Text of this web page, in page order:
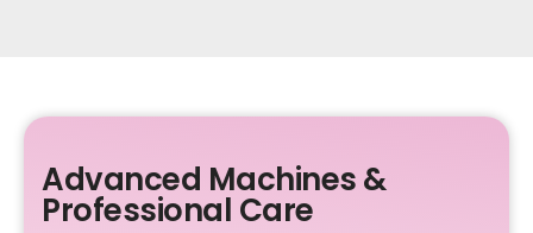
Advanced Machines &
Professional Care